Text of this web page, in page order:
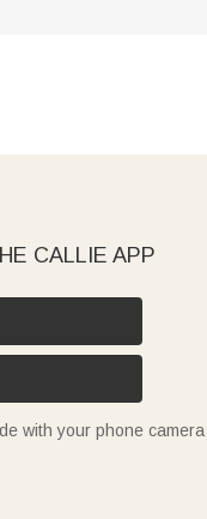
CALLIE APP
with your phone camera